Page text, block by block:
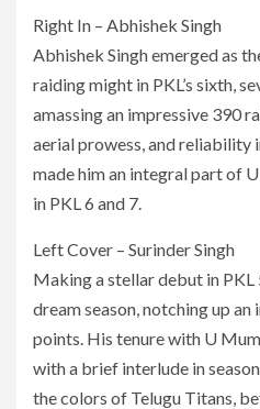
Right In – Abhishek Singh
Abhishek Singh emerged as
raiding might in PKL’s sixth,
amassing an impressive 390
aerial prowess, and reliability
made him an integral part of
in PKL 6 and 7.
Left Cover – Surinder Singh
Making a stellar debut in PKL
dream season, notching up
points. His tenure with U
with a brief interlude in
the colors of Telugu Titans,